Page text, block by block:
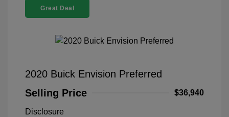
Great Deal
2020 Buick Envision Preferred
Selling Price
$36,940
Disclosure